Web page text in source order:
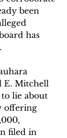
been
has
E. Mitchell
lie about
offering
filed in